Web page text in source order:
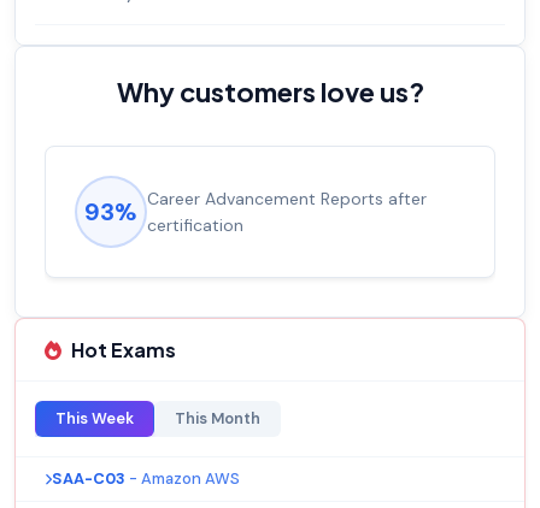
Why customers love us?
Reports after 92% Experienced career
Hot Exams
This Week This Month
SAA-C03 - Amazon AWS